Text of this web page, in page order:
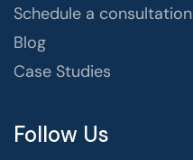
Schedule a consultation
Blog
Case Studies
Follow Us